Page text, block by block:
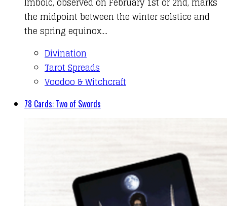
the midpoint between the winter solstice and
the spring equinox....
Divination
Tarot Spreads
Voodoo & Witchcraft
78 Cards: Two of Swords